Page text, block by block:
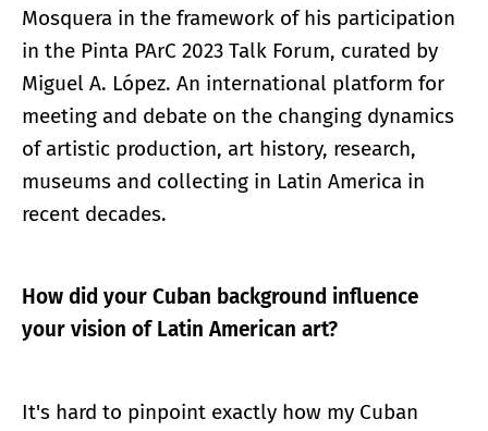
Mosquera in the framework of his participation
in the Pinta PArC 2023 Talk Forum, curated by
Miguel A. López. An international platform for
meeting and debate on the changing dynamics
of artistic production, art history, research,
museums and collecting in Latin America in
recent decades.
How did your Cuban background influence
your vision of Latin American art?
It's hard to pinpoint exactly how my Cuban